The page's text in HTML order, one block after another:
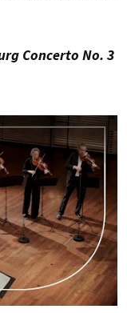
Concerto No. 3